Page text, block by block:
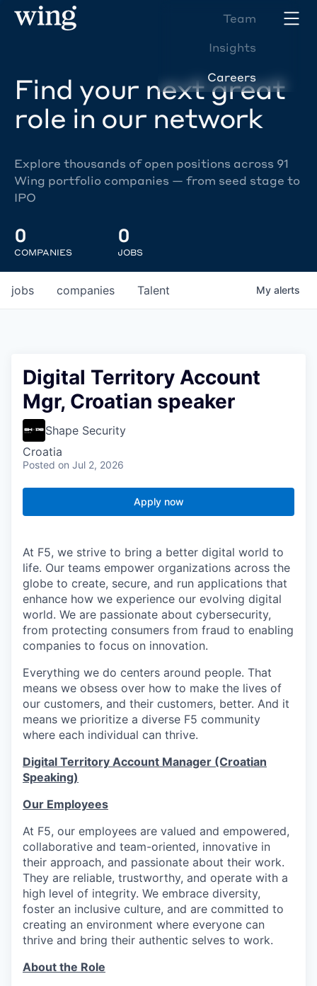
Team
Insights
Careers
Find your next great
role in our network
Explore thousands of open positions across 91
Wing portfolio companies — from seed stage to
IPO
0
COMPANIES
0
JOBS
jobs companies Talent My alerts
Digital Territory Account
Mgr, Croatian speaker
Shape Security
Croatia
Posted on Jul 2, 2026
Apply now
At F5, we strive to bring a better digital world to
life. Our teams empower organizations across the
globe to create, secure, and run applications that
enhance how we experience our evolving digital
world. We are passionate about cybersecurity,
from protecting consumers from fraud to enabling
companies to focus on innovation.
Everything we do centers around people. That
means we obsess over how to make the lives of
our customers, and their customers, better. And it
means we prioritize a diverse F5 community
where each individual can thrive.
Digital Territory Account Manager (Croatian
Speaking)
Our Employees
At F5, our employees are valued and empowered,
collaborative and team-oriented, innovative in
their approach, and passionate about their work.
They are reliable, trustworthy, and operate with a
high level of integrity. We embrace diversity,
foster an inclusive culture, and are committed to
creating an environment where everyone can
thrive and bring their authentic selves to work.
About the Role